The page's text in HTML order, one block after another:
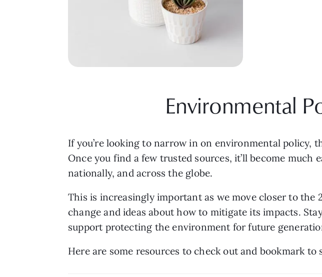
Environmental
If you’re looking to narrow in on environmental policy,
Once you find a few trusted sources, it’ll become
nationally, and across the globe.
This is increasingly important as we move closer to
change and ideas about how to mitigate its impacts.
support protecting the environment for future
Here are some resources to check out and bookmark